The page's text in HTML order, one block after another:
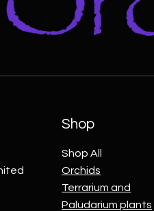
Shop
Shop All
Orchids
Terrarium and
Paludarium plants